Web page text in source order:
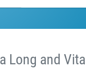
Long and Vital